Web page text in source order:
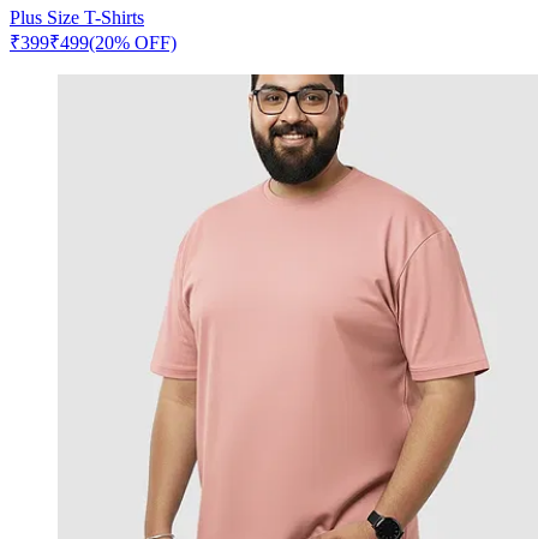
Plus Size T-Shirts
₹399₹499(20% OFF)